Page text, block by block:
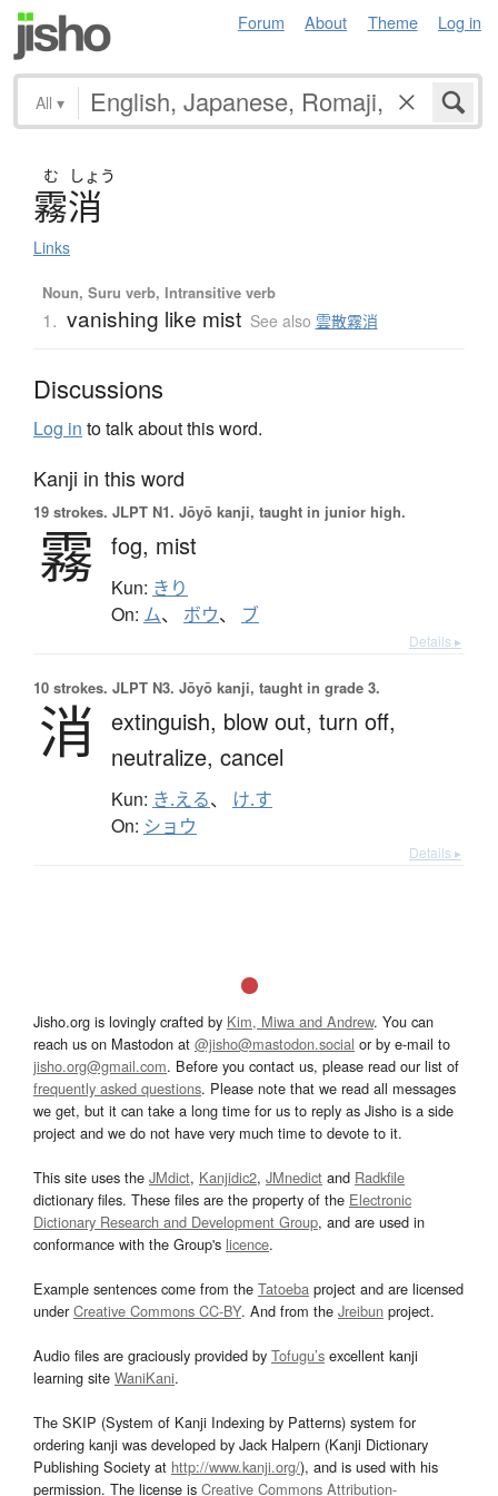
Forum About Theme Log in
All ▾
む しょう
霧消
Links
Noun, Suru verb, Intransitive verb
1. vanishing like mist See also 雲散霧消
Discussions
Log in to talk about this word.
Kanji in this word
19 strokes. JLPT N1. Jōyō kanji, taught in junior high.
霧 fog, mist
Kun: きり
On: ム、 ボウ、 ブ
Details ▸
10 strokes. JLPT N3. Jōyō kanji, taught in grade 3.
消 extinguish, blow out, turn off,
neutralize, cancel
Kun: き.える、 け.す
On: ショウ
Details ▸
Jisho.org is lovingly crafted by Kim, Miwa and Andrew. You can
reach us on Mastodon at @jisho@mastodon.social or by e-mail to
jisho.org@gmail.com. Before you contact us, please read our list of
frequently asked questions. Please note that we read all messages
we get, but it can take a long time for us to reply as Jisho is a side
project and we do not have very much time to devote to it.
This site uses the JMdict, Kanjidic2, JMnedict and Radkfile
dictionary files. These files are the property of the Electronic
Dictionary Research and Development Group, and are used in
conformance with the Group's licence.
Example sentences come from the Tatoeba project and are licensed
underCreative Commons CC-BY. And from the Jreibun project.
Audio files are graciously provided by Tofugu’s excellent kanji
learning site WaniKani.
The SKIP (System of Kanji Indexing by Patterns) system for
ordering kanji was developed by Jack Halpern (Kanji Dictionary
Publishing Society at http://www.kanji.org/), and is used with his
permission. The license is Creative Commons Attribution-